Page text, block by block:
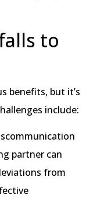
to
benefits, but it’s
include:
partner can
from